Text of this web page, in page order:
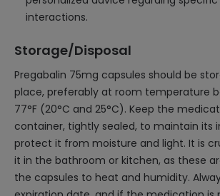
interactions.
Storage/Disposal
Pregabalin 75mg capsules should be
place, preferably at room temperature
77°F (20°C and 25°C). Keep the
container, tightly sealed, to maintain its
protect it from moisture and light. It is
it in the bathroom or kitchen, as these
the capsules to heat and humidity.